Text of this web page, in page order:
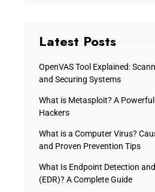
Latest Posts
OpenVAS Tool Explained:
and Securing Systems
What is Metasploit? A Powerful
Hackers
What is a Computer Virus?
and Proven Prevention Tips
What Is Endpoint Detection
(EDR)? A Complete Guide